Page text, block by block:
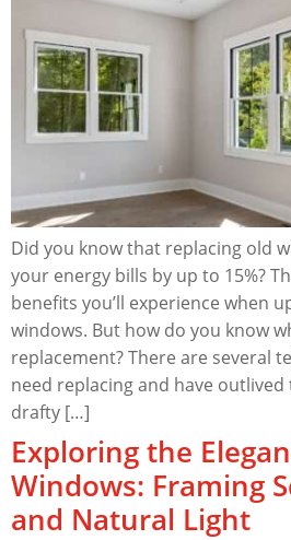
Did you know that replacing old
your energy bills by up to 15%?
benefits you’ll experience when
windows. But how do you know
replacement? There are several
need replacing and have
drafty […]
Exploring the
Windows: Framing
and Natural Light